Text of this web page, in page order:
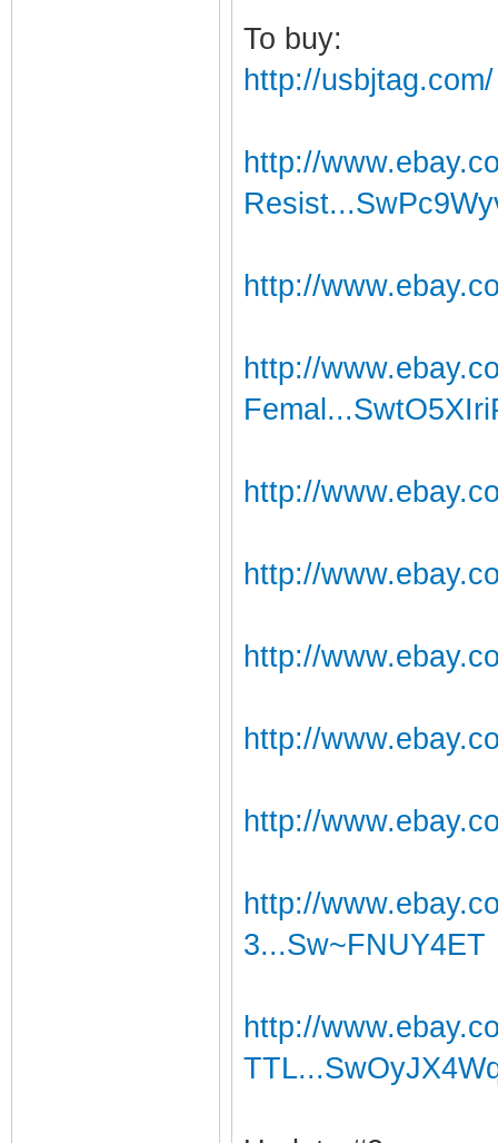
To buy:
http://usbjtag.com/
http://
http://
http://
http://
http://
http://
http://
http://
http://
3...Sw~FNUY4ET
http://